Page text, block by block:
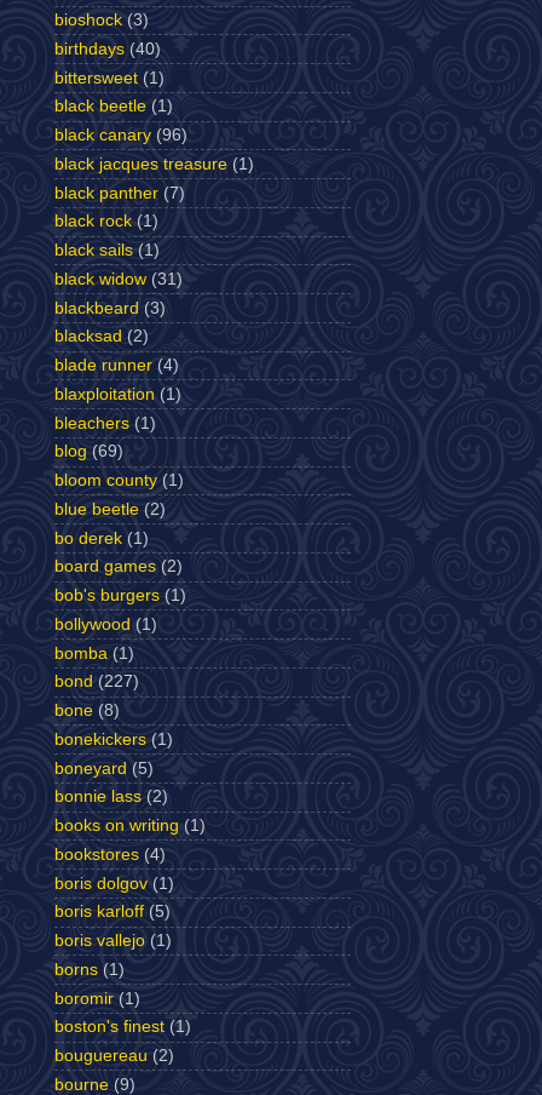
bioshock (3)
birthdays (40)
bittersweet (1)
black beetle (1)
black canary (96)
black jacques treasure (1)
black panther (7)
black rock (1)
black sails (1)
black widow (31)
blackbeard (3)
blacksad (2)
blade runner (4)
blaxploitation (1)
bleachers (1)
blog (69)
bloom county (1)
blue beetle (2)
bo derek (1)
board games (2)
bob's burgers (1)
bollywood (1)
bomba (1)
bond (227)
bone (8)
bonekickers (1)
boneyard (5)
bonnie lass (2)
books on writing (1)
bookstores (4)
boris dolgov (1)
boris karloff (5)
boris vallejo (1)
borns (1)
boromir (1)
boston's finest (1)
bouguereau (2)
bourne (9)